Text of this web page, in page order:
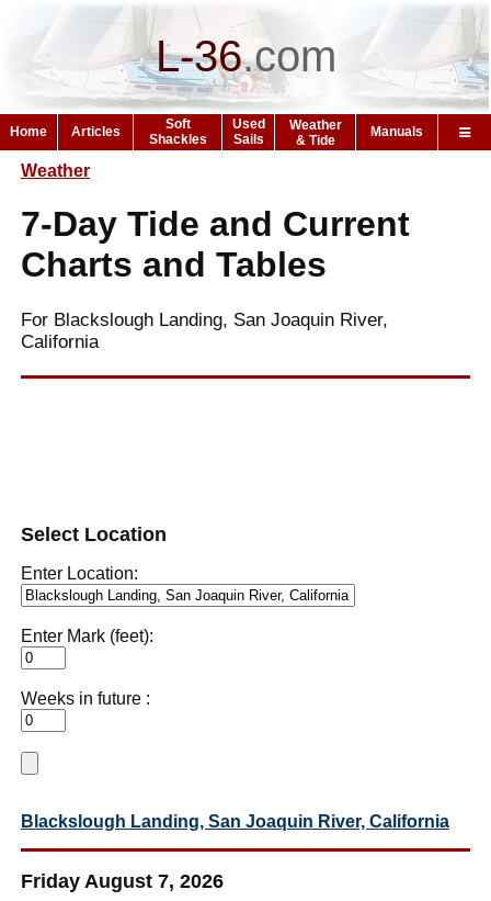
L-36.com
Home Articles
Soft
Shackles
Used
Sails
Weather
& Tide
Manuals
Weather
7-Day Tide and Current
Charts and Tables
For Blackslough Landing, San Joaquin River,
California
Select Location
Enter Location:
Enter Mark (feet):
Weeks in future :
Blackslough Landing, San Joaquin River, California
Friday August 7, 2026